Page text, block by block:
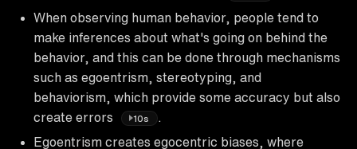
When observing human behavior, people tend to
make inferences about what's going on behind the
behavior, and this can be done through mechanisms
such as egoentrism, stereotyping, and
behaviorism, which provide some accuracy but also
create errors
10s
.
Egoentrism creates egocentric biases, where